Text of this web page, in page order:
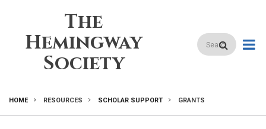
content
The
Hemingway
Society
Search
BREADCRUMB
HOME RESOURCES SCHOLAR SUPPORT GRANTS